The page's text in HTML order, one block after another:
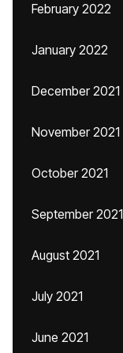
February 2022
January 2022
December 2021
November 2021
October 2021
September 2021
August 2021
July 2021
June 2021